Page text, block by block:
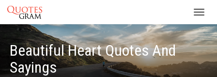
Beautiful Heart Quotes And
Sayings